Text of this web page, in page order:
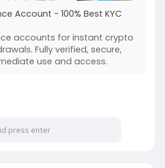
Account - 100% Best KYC
accounts for instant crypto
Fully verified, secure,
use and access.